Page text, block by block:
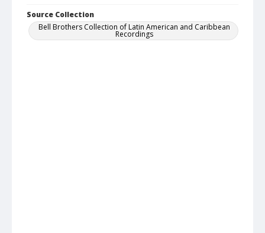
Source Collection
Bell Brothers Collection of Latin American and Caribbean
Recordings